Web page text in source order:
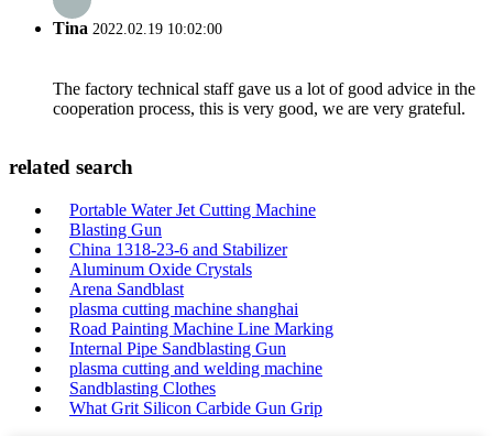
Tina 2022.02.19 10:02:00
The factory technical staff gave us a lot of good advice in the
cooperation process, this is very good, we are very grateful.
related search
Portable Water Jet Cutting Machine
Blasting Gun
China 1318-23-6 and Stabilizer
Aluminum Oxide Crystals
Arena Sandblast
plasma cutting machine shanghai
Road Painting Machine Line Marking
Internal Pipe Sandblasting Gun
plasma cutting and welding machine
Sandblasting Clothes
What Grit Silicon Carbide Gun Grip